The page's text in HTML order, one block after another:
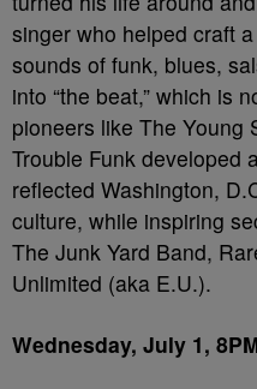
singer who helped craft
sounds of funk, blues,
into “the beat,” which is
pioneers like The Young
Trouble Funk developed
reflected Washington,
culture, while inspiring
The Junk Yard Band,
Unlimited (aka E.U.).
Wednesday, July 1,